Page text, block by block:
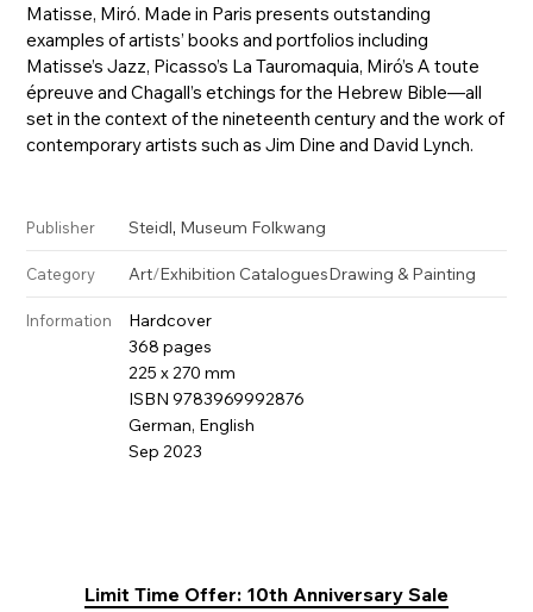
Matisse, Miró. Made in Paris presents outstanding
examples of artists’ books and portfolios including
Matisse’s Jazz, Picasso’s La Tauromaquia, Miró’s A toute
épreuve and Chagall’s etchings for the Hebrew Bible—all
set in the context of the nineteenth century and the work of
contemporary artists such as Jim Dine and David Lynch.
Publisher Steidl, Museum Folkwang
Category Art/Exhibition CataloguesDrawing & Painting
Information
Hardcover
368 pages
225 x 270 mm
ISBN 9783969992876
German, English
Sep 2023
Limit Time Offer: 10th Anniversary Sale